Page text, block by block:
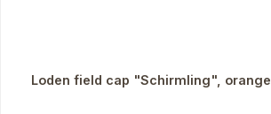
Loden field cap "Schirmling", orange